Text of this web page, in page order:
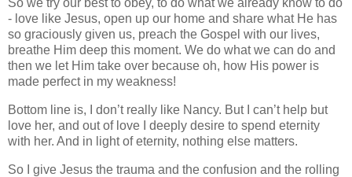
So we try our best to obey, to do what we already know to do
- love like Jesus, open up our home and share what He has
so graciously given us, preach the Gospel with our lives,
breathe Him deep this moment. We do what we can do and
then we let Him take over because oh, how His power is
made perfect in my weakness!
Bottom line is, I don’t really like Nancy. But I can’t help but
love her, and out of love I deeply desire to spend eternity
with her. And in light of eternity, nothing else matters.
So I give Jesus the trauma and the confusion and the rolling